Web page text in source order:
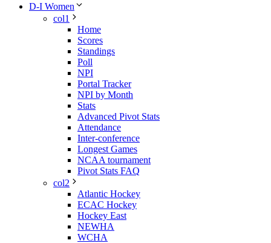
D-I Women
col1
Home
Scores
Standings
Poll
NPI
Portal Tracker
NPI by Month
Stats
Advanced Pivot Stats
Attendance
Inter-conference
Longest Games
NCAA tournament
Pivot Stats FAQ
col2
Atlantic Hockey
ECAC Hockey
Hockey East
NEWHA
WCHA